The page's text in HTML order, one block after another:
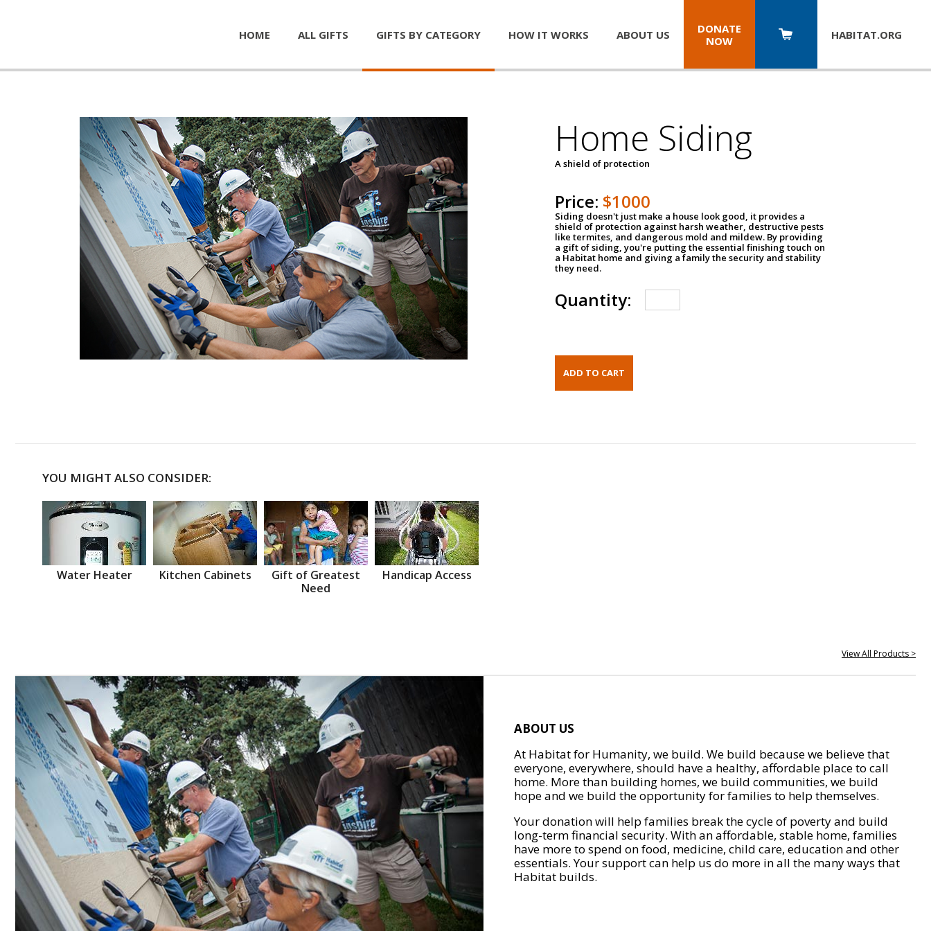
HOME ALL GIFTS GIFTS BY CATEGORY HOW IT WORKS ABOUT US
DONATE
NOW
HABITAT.ORG
Home Siding
A shield of protection
Price: $1000
Siding doesn't just make a house look good, it provides a
shield of protection against harsh weather, destructive pests
like termites, and dangerous mold and mildew. By providing
a gift of siding, you're putting the essential finishing touch on
a Habitat home and giving a family the security and stability
they need.
Quantity:
YOU MIGHT ALSO CONSIDER:
Water Heater Kitchen Cabinets
Gift of Greatest
Need
Handicap Access
View All Products >
ABOUT US
At Habitat for Humanity, we build. We build because we believe that
everyone, everywhere, should have a healthy, affordable place to call
home. More than building homes, we build communities, we build
hope and we build the opportunity for families to help themselves.
Your donation will help families break the cycle of poverty and build
long-term financial security. With an affordable, stable home, families
have more to spend on food, medicine, child care, education and other
essentials. Your support can help us do more in all the many ways that
Habitat builds.